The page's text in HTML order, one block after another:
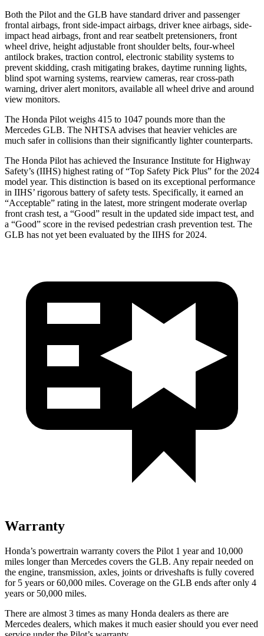
Both the Pilot and the GLB have standard driver and passenger
frontal airbags, front side-impact airbags, driver knee airbags, side-
impact head airbags, front and rear seatbelt pretensioners, front
wheel drive, height adjustable front shoulder belts, four-wheel
antilock brakes, traction control, electronic stability systems to
prevent skidding, crash mitigating brakes, daytime running lights,
blind spot warning systems, rearview cameras, rear cross-path
warning, driver alert monitors, available all wheel drive and around
view monitors.
The Honda Pilot weighs 415 to 1047 pounds more than the
Mercedes GLB. The NHTSA advises that heavier vehicles are
much safer in collisions than their significantly lighter counterparts.
The Honda Pilot has achieved the Insurance Institute for Highway
Safety’s (IIHS) highest rating of “Top Safety Pick Plus” for the 2024
model year. This distinction is based on its exceptional performance
in IIHS’ rigorous battery of safety tests. Specifically, it earned an
“Acceptable” rating in the latest, more stringent moderate overlap
front crash test, a “Good” result in the updated side impact test, and
a “Good” score in the revised pedestrian crash prevention test. The
GLB has not yet been evaluated by the IIHS for 2024.
Warranty
Honda’s powertrain warranty covers the Pilot 1 year and 10,000
miles longer than Mercedes covers the GLB. Any repair needed on
the engine, transmission, axles, joints or driveshafts is fully covered
for 5 years or 60,000 miles. Coverage on the GLB ends after only 4
years or 50,000 miles.
There are almost 3 times as many Honda dealers as there are
Mercedes dealers, which makes it much easier should you ever need